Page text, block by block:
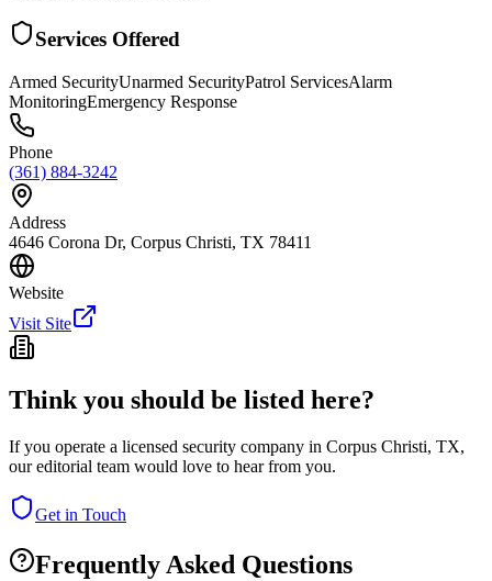
Services Offered
Armed SecurityUnarmed SecurityPatrol ServicesAlarm
MonitoringEmergency Response
Phone
(361) 884-3242
Address
4646 Corona Dr, Corpus Christi, TX 78411
Website
Visit Site
Think you should be listed here?
If you operate a licensed security company in Corpus Christi, TX,
our editorial team would love to hear from you.
Get in Touch
Frequently Asked Questions